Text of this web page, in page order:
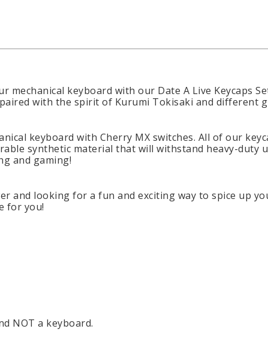
keyboard with our Date A Live Keycaps
with the spirit of Kurumi Tokisaki and different
keyboard with Cherry MX switches. All of our
synthetic material that will withstand heavy-duty
and gaming!
and looking for a fun and exciting way to spice up
for you!
NOT a keyboard.